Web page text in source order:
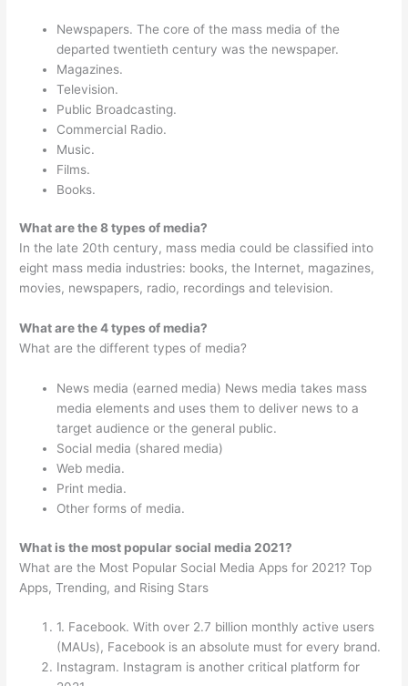
Newspapers. The core of the mass media of the
departed twentieth century was the newspaper.
Magazines.
Television.
Public Broadcasting.
Commercial Radio.
Music.
Films.
Books.
What are the 8 types of media?
In the late 20th century, mass media could be classified into
eight mass media industries: books, the Internet, magazines,
movies, newspapers, radio, recordings and television.
What are the 4 types of media?
What are the different types of media?
News media (earned media) News media takes mass
media elements and uses them to deliver news to a
target audience or the general public.
Social media (shared media)
Web media.
Print media.
Other forms of media.
What is the most popular social media 2021?
What are the Most Popular Social Media Apps for 2021? Top
Apps, Trending, and Rising Stars
1. Facebook. With over 2.7 billion monthly active users
(MAUs), Facebook is an absolute must for every brand.
Instagram. Instagram is another critical platform for